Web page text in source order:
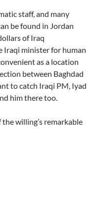
staff, and many
be found in Jordan
of Iraq
Iraqi minister for human
as a location
between Baghdad
to catch Iraqi PM, Iyad
him there too.
willing’s remarkable